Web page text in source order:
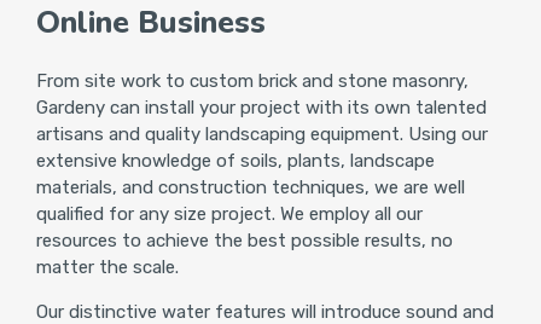
Online Business
From site work to custom brick and stone masonry,
Gardeny can install your project with its own talented
artisans and quality landscaping equipment. Using our
extensive knowledge of soils, plants, landscape
materials, and construction techniques, we are well
qualified for any size project. We employ all our
resources to achieve the best possible results, no
matter the scale.
Our distinctive water features will introduce sound and